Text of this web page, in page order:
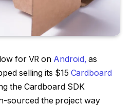
for VR on Android,as
selling its $15 Cardboard
the Cardboard SDK
sourced the project way